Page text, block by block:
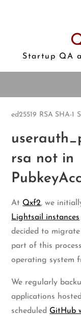
Startup QA
ed25519 RSA SHA-1
rsa not in
At Qxf2, we
Lightsail instances
decided to
part of this
operating system
We regularly
applications
scheduled GitHub